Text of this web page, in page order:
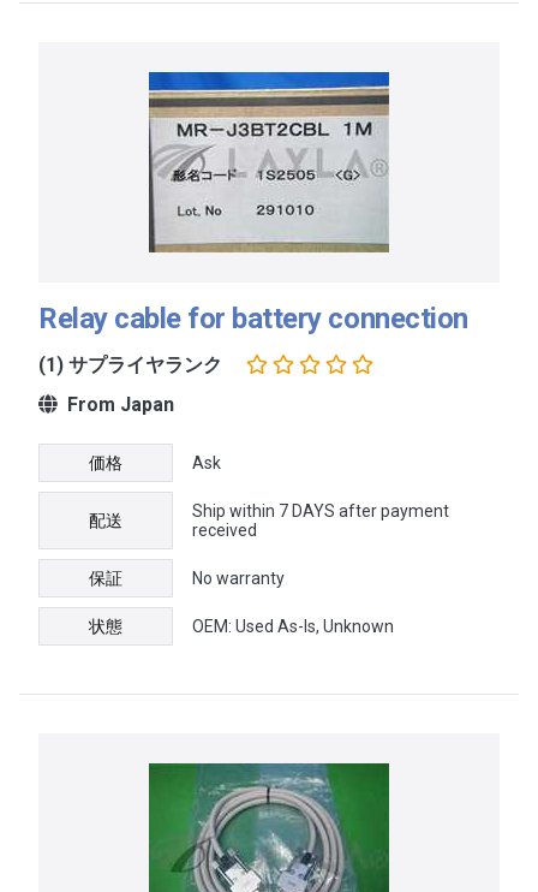
Relay cable for battery connection
(1) サプライヤランク
From Japan
価格 Ask
配送
Ship within 7 DAYS after payment
received
保証 No warranty
状態 OEM: Used As-Is, Unknown